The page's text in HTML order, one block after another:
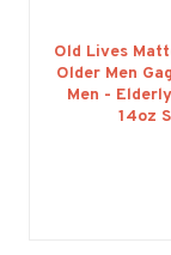
Old Lives
Older Men
Men -
14oz